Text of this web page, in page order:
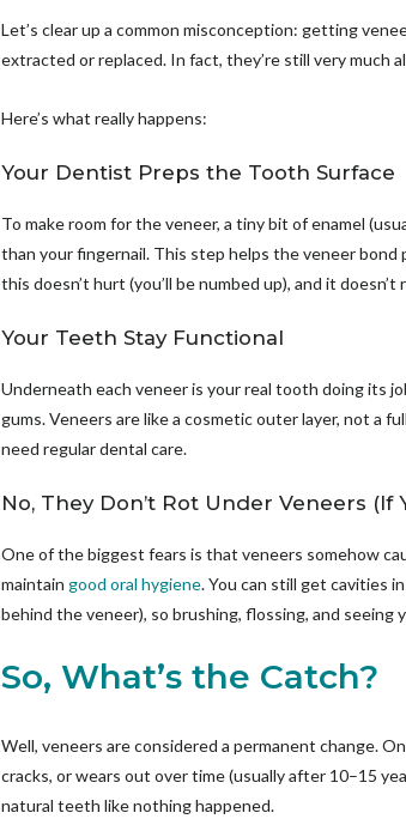
Let’s clear up a common misconception: getting
extracted or replaced. In fact, they’re still very much
Here’s what really happens:
Your Dentist Preps the Tooth Surface
To make room for the veneer, a tiny bit of enamel
than your fingernail. This step helps the veneer bond
this doesn’t hurt (you’ll be numbed up), and it
Your Teeth Stay Functional
Underneath each veneer is your real tooth doing its
gums. Veneers are like a cosmetic outer layer, not a
need regular dental care.
No, They Don’t Rot Under Veneers (If
One of the biggest fears is that veneers somehow
maintaingood oral hygiene. You can still get cavities
behind the veneer), so brushing, flossing, and
So, What’s the Catch?
Well, veneers are considered a permanent change.
cracks, or wears out over time (usually after 10–15
natural teeth like nothing happened.